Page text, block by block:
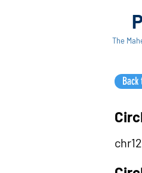
The
Back